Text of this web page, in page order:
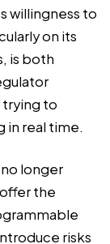
willingness to
on its
is both
trying to
in real time.
longer
the
risks